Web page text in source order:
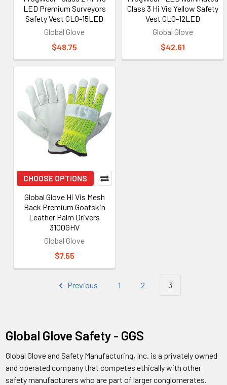
LED Premium Surveyors
Safety Vest GLO-15LED
Global Glove
$48.75
Class 3 Hi Vis Yellow Safety
Vest GLO-12LED
Global Glove
$42.61
CHOOSE OPTIONS
Global Glove Hi Vis Mesh
Back Premium Goatskin
Leather Palm Drivers
3100GHV
Global Glove
$7.55
Previous 1 2 3
Global Glove Safety - GGS
Global Glove and Safety Manufacturing, Inc. is a privately owned
and operated company that competes ethically with other
safety manufacturers who are part of larger conglomerates.